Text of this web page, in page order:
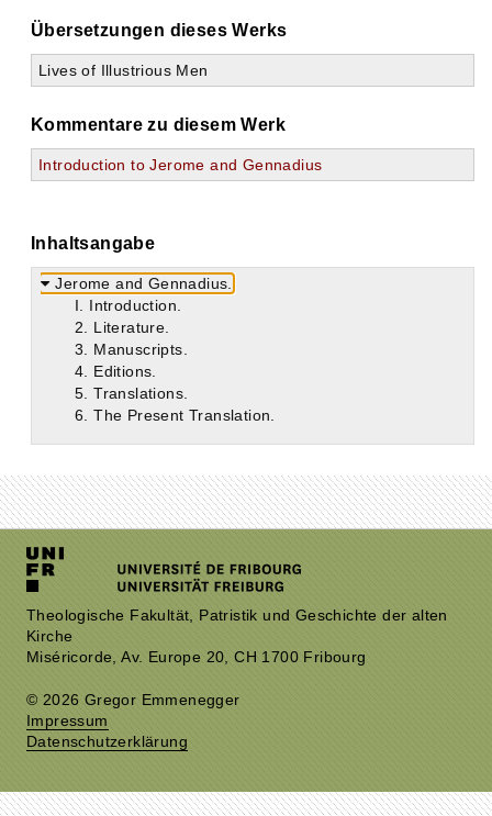
Übersetzungen dieses Werks
Lives of Illustrious Men
Kommentare zu diesem Werk
Introduction to Jerome and Gennadius
Inhaltsangabe
Jerome and Gennadius.
I. Introduction.
2. Literature.
3. Manuscripts.
4. Editions.
5. Translations.
6. The Present Translation.
Theologische Fakultät, Patristik und Geschichte der alten
Kirche
Miséricorde, Av. Europe 20, CH 1700 Fribourg
© 2026 Gregor Emmenegger
Impressum
Datenschutzerklärung